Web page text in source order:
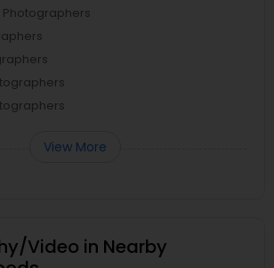
Photographers
View More
Video in Nearby